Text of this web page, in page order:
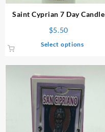
Saint Cyprian 7 Day Candle
$5.50
Select options
has